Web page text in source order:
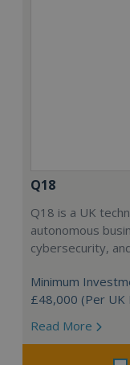
Q18
Q18 is a UK
autonomous
cybersecurity,
Minimum
£48,000 (Per UK
Read More